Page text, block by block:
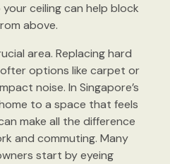
ceiling can help block
above.
area. Replacing hard
options like carpet or
noise. In Singapore’s
to a space that feels
make all the difference
and commuting. Many
start by eyeing